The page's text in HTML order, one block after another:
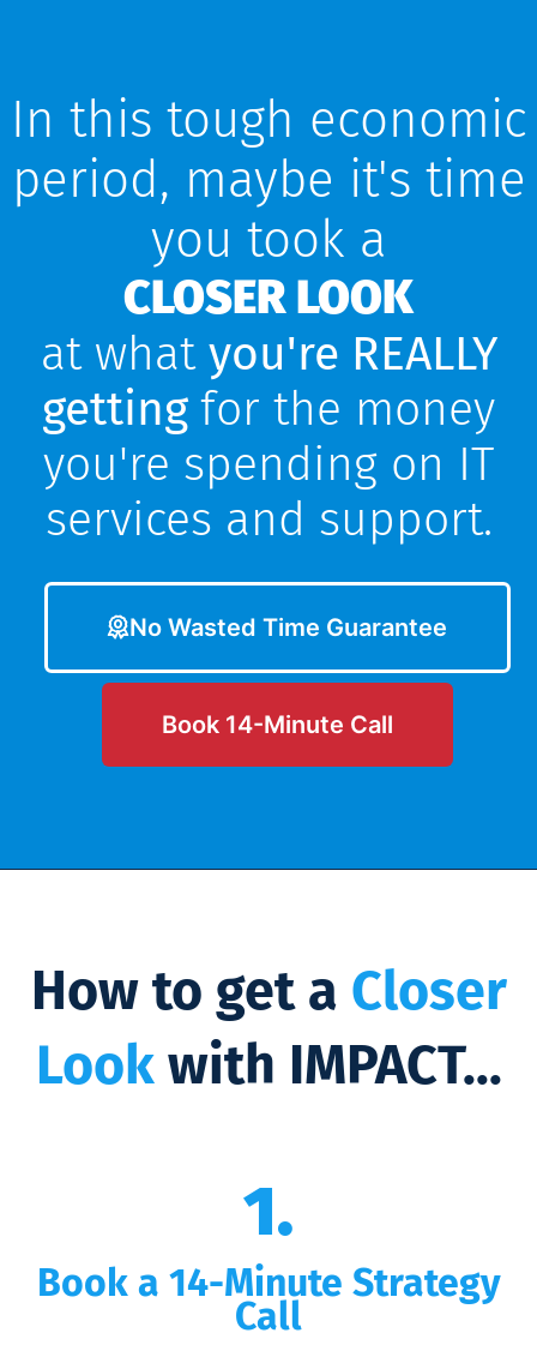
In this tough economic
period, maybe it's time
you took a
CLOSER LOOK​
at what you're REALLY
gettingfor the money
you're spending on IT
services and support.
No Wasted Time Guarantee
Book 14-Minute Call
How to get a Closer
Lookwith IMPACT...
1.
Book a 14-Minute Strategy
Call